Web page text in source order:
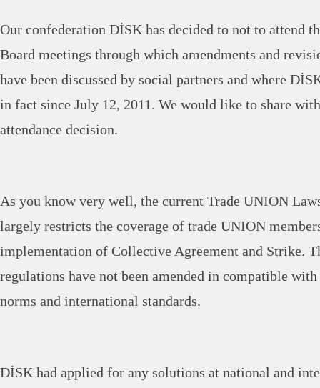
Our confederation DİSK has decided to not to attend
Board meetings through which amendments and
have been discussed by social partners and where
in fact since July 12, 2011. We would like to share
attendance decision.
As you know very well, the current Trade UNION
largely restricts the coverage of trade UNION
implementation of Collective Agreement and Strike.
regulations have not been amended in compatible
norms and international standards.
DİSK had applied for any solutions at national and